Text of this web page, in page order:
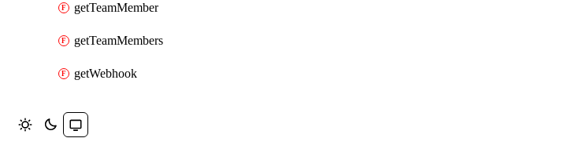
getTeamMember
getTeamMembers
getWebhook